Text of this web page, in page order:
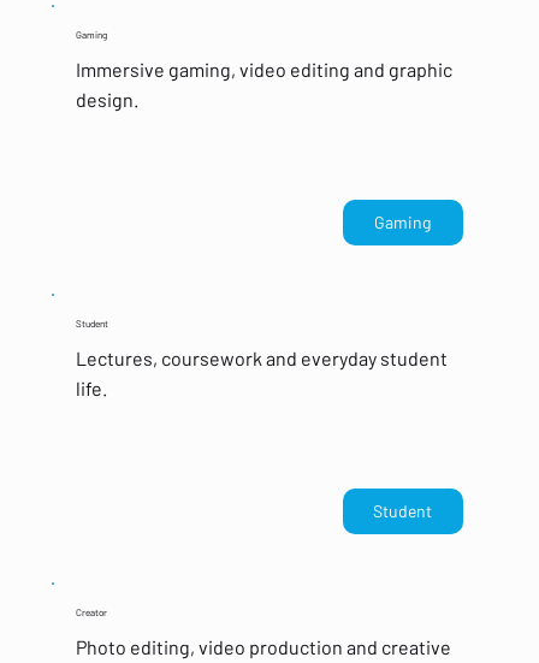
Student
Lectures, coursework and everyday student
life.
Student
Creator
Photo editing, video production and creative
Gaming
Immersive gaming, video editing and graphic
design.
Gaming